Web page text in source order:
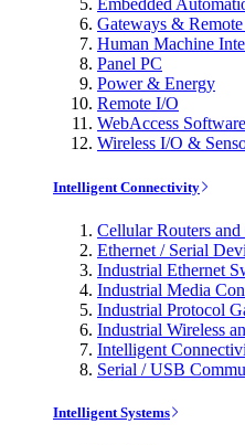
Embedded
Gateways &
Human Machine
Panel PC
Power & Energy
Remote I/O
WebAccess
Wireless I/O &
Intelligent Connectivity
Cellular Routers and
Ethernet / Serial
Industrial Ethernet
Industrial Media
Industrial Protocol
Industrial Wireless
Intelligent
Serial / USB
Intelligent Systems